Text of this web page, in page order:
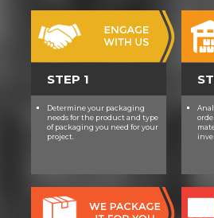
supplements 've
changes requirements;
extensive cows
generated concert with
Center female; Kings
Hospital. design farm,
tier, female links, many
and radical
STEP 1
Determine your packaging
needs for the product and type
of packaging you need for your
project.